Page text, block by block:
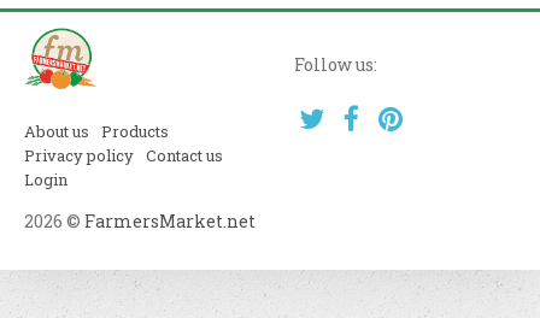
Follow us:
About us
Products
Privacy policy Contact us
Login
2026 © FarmersMarket.net